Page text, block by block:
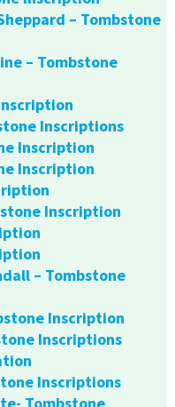
– Tombstone
– Tombstone
Inscriptions
Inscription
Inscription
Inscription
– Tombstone
Inscription
Inscriptions
Inscriptions